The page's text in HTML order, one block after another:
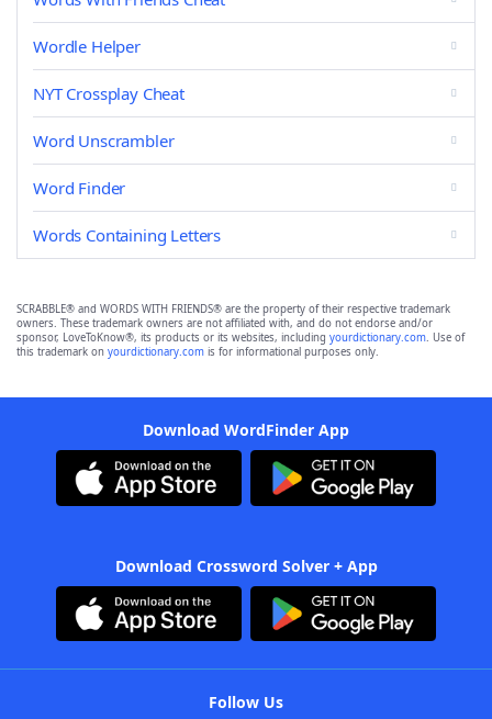
Wordle Helper
NYT Crossplay Cheat
Word Unscrambler
Word Finder
Words Containing Letters
SCRABBLE® and WORDS WITH FRIENDS® are the property of their respective trademark
owners. These trademark owners are not affiliated with, and do not endorse and/or
sponsor, LoveToKnow®, its products or its websites, including yourdictionary.com. Use of
this trademark on yourdictionary.com is for informational purposes only.
Download WordFinder App
Download Crossword Solver + App
Follow Us